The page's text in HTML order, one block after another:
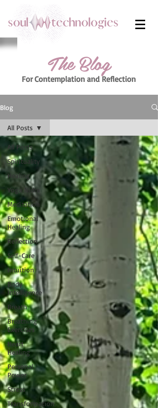
For Contemplation and Reflection
The Blog
Blog
All Posts
Spirituality
Healing
Yoga Nidra
Meditation
Emotional
Healing
Reflection
Self-Care
Intuition
Body
Intelligence
Breath
Breathing
Exercises
Heart
Healing
Personal
Power
Stress
Transformation
All Posts